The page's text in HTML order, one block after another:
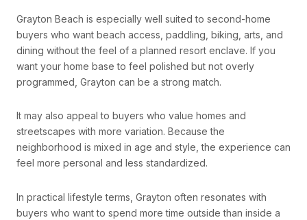
Grayton Beach is especially well suited to second-home
buyers who want beach access, paddling, biking, arts, and
dining without the feel of a planned resort enclave. If you
want your home base to feel polished but not overly
programmed, Grayton can be a strong match.
It may also appeal to buyers who value homes and
streetscapes with more variation. Because the
neighborhood is mixed in age and style, the experience can
feel more personal and less standardized.
In practical lifestyle terms, Grayton often resonates with
buyers who want to spend more time outside than inside a